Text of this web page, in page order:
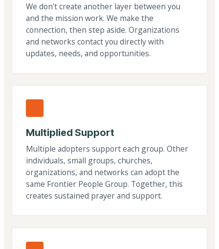
We don't create another layer between you
and the mission work. We make the
connection, then step aside. Organizations
and networks contact you directly with
updates, needs, and opportunities.
Multiplied Support
Multiple adopters support each group. Other
individuals, small groups, churches,
organizations, and networks can adopt the
same Frontier People Group. Together, this
creates sustained prayer and support.